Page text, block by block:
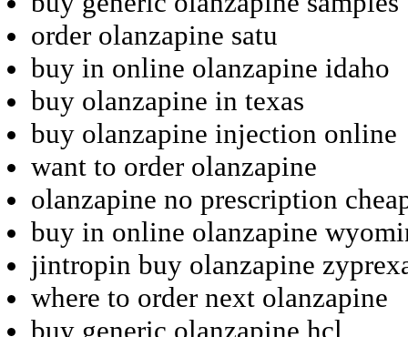
order olanzapine satu
buy in online olanzapine idaho
buy olanzapine in texas
buy olanzapine injection online
want to order olanzapine
olanzapine no prescription
buy in online olanzapine
jintropin buy olanzapine
where to order next olanzapine
buy generic olanzapine hcl